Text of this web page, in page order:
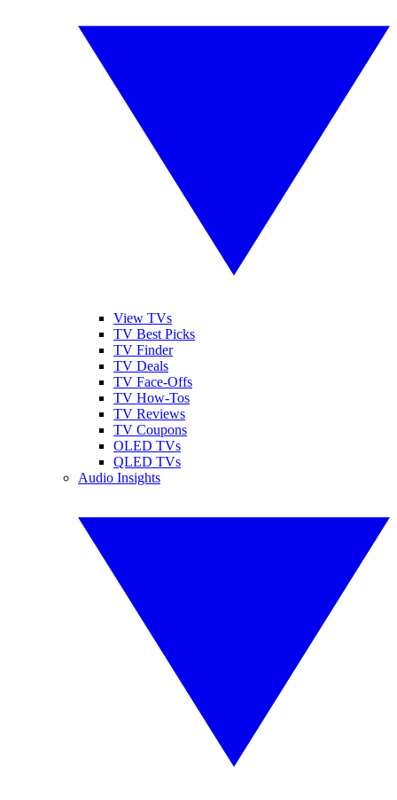
View TVs
TV Best Picks
TV Finder
TV Deals
TV Face-Offs
TV How-Tos
TV Reviews
TV Coupons
OLED TVs
QLED TVs
Audio Insights